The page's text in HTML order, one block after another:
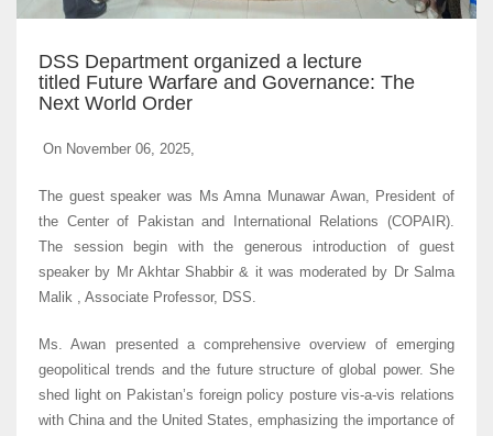
DSS Department organized a lecture
titled Future Warfare and Governance: The
Next World Order
On November 06, 2025,
The guest speaker was Ms Amna Munawar Awan, President of
the Center of Pakistan and International Relations (COPAIR).
The session begin with the generous introduction of guest
speaker by Mr Akhtar Shabbir & it was moderated by Dr Salma
Malik , Associate Professor, DSS.
Ms. Awan presented a comprehensive overview of emerging
geopolitical trends and the future structure of global power. She
shed light on Pakistan’s foreign policy posture vis-a-vis relations
with China and the United States, emphasizing the importance of